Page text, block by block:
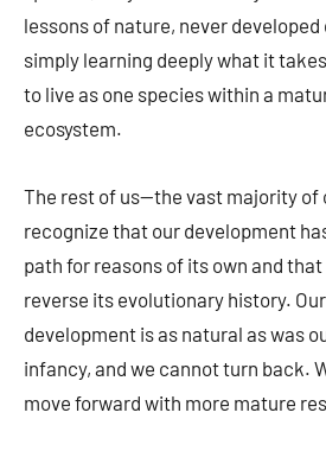
lessons of nature, never developed
simply learning deeply what it
to live as one species within a
ecosystem.
The rest of us—the vast majority
recognize that our development
path for reasons of its own and
reverse its evolutionary history.
development is as natural as was
infancy, and we cannot turn back.
move forward with more mature